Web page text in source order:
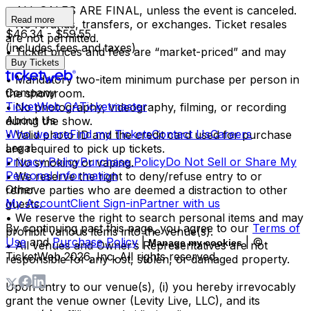
• ALL SALES ARE FINAL, unless the event is canceled.
• No refunds, transfers, or exchanges. Ticket resales
are not permitted.
• Ticket prices and fees are “market-priced” and may
fluctuate.
• Mandatory two-item minimum purchase per person in
the showroom.
• No photography, videography, filming, or recording
during the show.
• Valid photo ID and the credit card used for purchase
are required to pick up tickets.
• No smoking or vaping.
• We reserve the right to deny/refuse entry to or
remove parties who are deemed a distraction to other
guests.
• We reserve the right to search personal items and may
prohibit various items into the venue(s).
• All venues and Owner’s Representatives are not
responsible for any lost, stolen, or damaged property.
Upon entry to our venue(s), (i) you hereby irrevocably
grant the venue owner (Levity Live, LLC), and its
Read more
$46.34 - $59.55
(includes fees and taxes)
Buy Tickets
Company
TicketWeb CATicketmaster
About Us
Who we areFind my TicketsContact UsCareers
Legal
Privacy PolicyPurchase PolicyDo Not Sell or Share My
Personal Information
Other
My AccountClient Sign-inPartner with us
By continuing past this page, you agree to our Terms of
Use and Purchase Policy | Manage my cookies | ©
TicketWeb2026, Inc. All rights reserved.